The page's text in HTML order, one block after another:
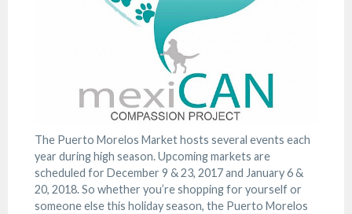
The Puerto Morelos Market hosts several events each
year during high season. Upcoming markets are
scheduled for December 9 & 23, 2017 and January 6 &
20, 2018. So whether you’re shopping for yourself or
someone else this holiday season, the Puerto Morelos